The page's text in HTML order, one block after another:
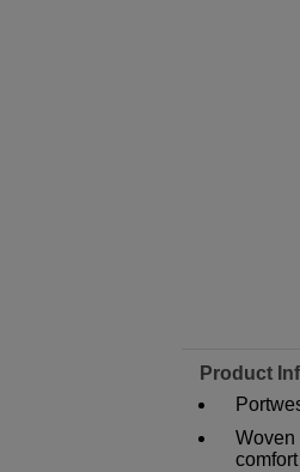
Product
Woven
comfort